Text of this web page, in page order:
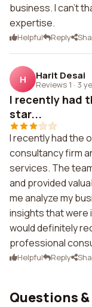
business. I can't
expertise.
Helpful Reply
H Harit Desai
Reviews 1 · 3
I recently had
star...
I recently had the
consultancy firm
services. The
and provided
me analyze my
insights that were
would definitely
professional
Helpful Reply
Questions